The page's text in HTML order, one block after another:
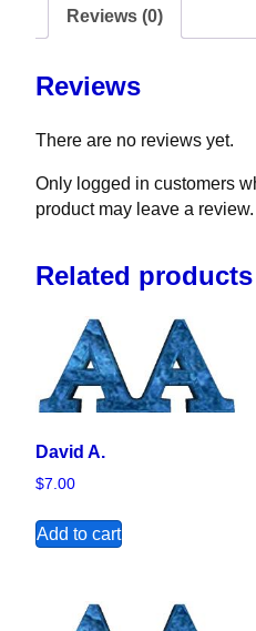
Reviews (0)
Reviews
There are no reviews yet.
Only logged in customers
product may leave a review.
Related products
David A.
$7.00
Add to cart